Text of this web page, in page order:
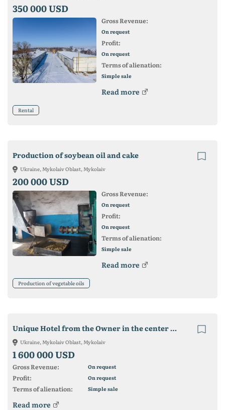
350 000 USD
Gross Revenue:
On request
Profit:
On request
Terms of alienation:
Simple sale
Read more
Rental
Production of soybean oil and cake
Ukraine, Mykolaiv Oblast, Mykolaiv
200 000 USD
Gross Revenue:
On request
Profit:
On request
Terms of alienation:
Simple sale
Read more
Production of vegetable oils
Unique Hotel from the Owner in the center of Koblevo 3 stars
Ukraine, Mykolaiv Oblast, Mykolaiv
1 600 000 USD
Gross Revenue: On request
Profit: On request
Terms of alienation: Simple sale
Read more